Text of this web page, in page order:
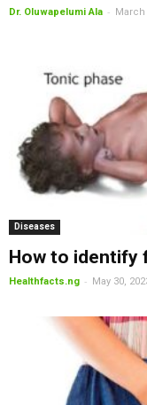
Dr. Oluwapelumi Ala - March
Diseases
How to identify
Healthfacts.ng - May 30,